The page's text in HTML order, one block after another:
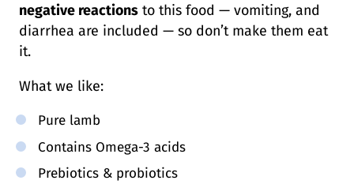
negative reactions to this food — vomiting, and
diarrhea are included — so don’t make them eat
it.
What we like:
Pure lamb
Contains Omega-3 acids
Prebiotics & probiotics